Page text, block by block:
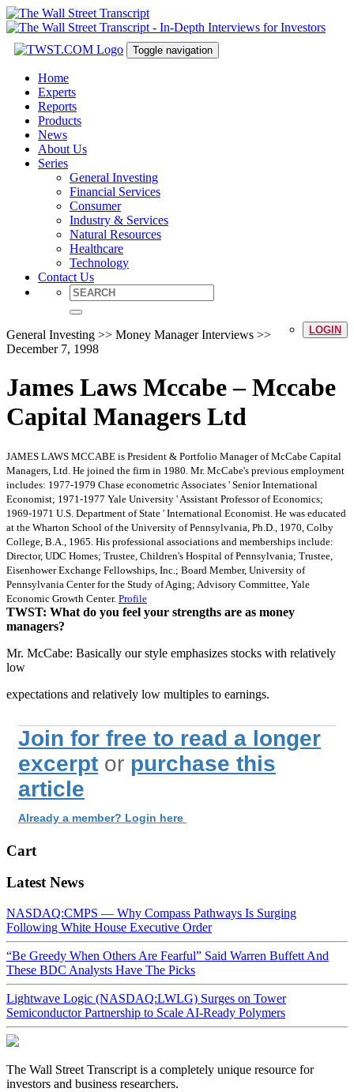
Toggle navigation
Home
Experts
Reports
Products
News
About Us
Series
General Investing
Financial Services
Consumer
Industry & Services
Natural Resources
Healthcare
Technology
Contact Us
LOGIN
General Investing >> Money Manager Interviews >>
December 7, 1998
James Laws Mccabe – Mccabe
Capital Managers Ltd
JAMES LAWS MCCABE is President & Portfolio Manager of McCabe Capital
Managers, Ltd. He joined the firm in 1980. Mr. McCabe's previous employment
includes: 1977-1979 Chase econometric Associates ' Senior International
Economist; 1971-1977 Yale University ' Assistant Professor of Economics;
1969-1971 U.S. Department of State ' International Economist. He was educated
at the Wharton School of the University of Pennsylvania, Ph.D., 1970, Colby
College, B.A., 1965. His professional associations and memberships include:
Director, UDC Homes; Trustee, Children's Hospital of Pennsylvania; Trustee,
Eisenhower Exchange Fellowships, Inc.; Board Member, University of
Pennsylvania Center for the Study of Aging; Advisory Committee, Yale
Economic Growth Center. Profile
TWST: What do you feel your strengths are as money
managers?
Mr. McCabe: Basically our style emphasizes stocks with relatively
low
expectations and relatively low multiples to earnings.
Join for free to read a longer
excerpt or purchase this
article
Already a member? Login here
Cart
Latest News
NASDAQ:CMPS — Why Compass Pathways Is Surging
Following White House Executive Order
“Be Greedy When Others Are Fearful” Said Warren Buffett And
These BDC Analysts Have The Picks
Lightwave Logic (NASDAQ:LWLG) Surges on Tower
Semiconductor Partnership to Scale AI-Ready Polymers
The Wall Street Transcript is a completely unique resource for
investors and business researchers.